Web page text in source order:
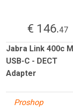
€ 146.47
Jabra Link 400c
USB-C - DECT
Adapter
Proshop